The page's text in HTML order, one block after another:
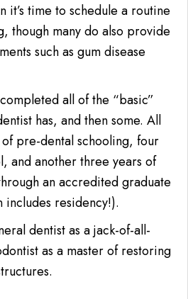
it’s time to schedule a routine
though many do also provide
such as gum disease
all of the “basic”
has, and then some. All
of pre-dental schooling, four
and another three years of
an accredited graduate
residency!).
dentist as a jack-of-all-
as a master of restoring